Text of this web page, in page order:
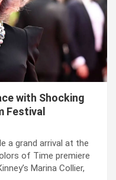
with Shocking
Festival
a grand arrival at the
of Time premiere
Marina Collier,